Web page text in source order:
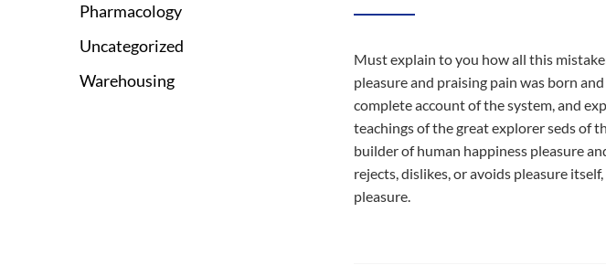
Pharmacology
Uncategorized
Warehousing
Must explain to you how all this
pleasure and praising pain was born
complete account of the system, and
teachings of the great explorer seds of
builder of human happiness pleasure
rejects, dislikes, or avoids pleasure
pleasure.